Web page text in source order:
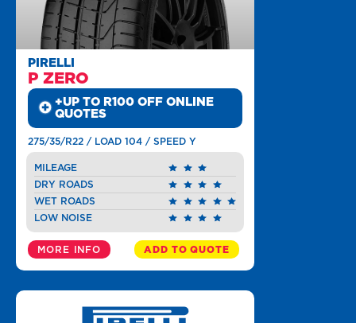
PIRELLI
P ZERO
+UP TO R100 OFF ONLINE
QUOTES
275/35/R22 / LOAD 104 / SPEED Y
MILEAGE
DRY ROADS
WET ROADS
LOW NOISE
MORE INFO ADD TO QUOTE